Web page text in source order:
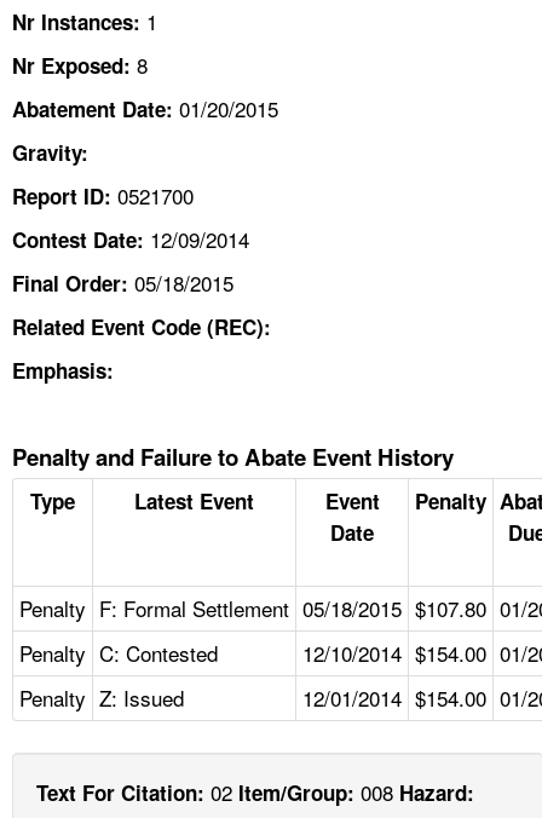
A TO Z INDEX
LANGUAGES
Nr Instances: 1
Nr Exposed: 8
Abatement Date: 01/20/2015
Gravity:
Report ID: 0521700
Contest Date: 12/09/2014
Final Order: 05/18/2015
Related Event Code (REC):
Emphasis:
Penalty and Failure to Abate Event History
Type Latest Event
Event
Date
Penalty
Penalty F: Formal Settlement 05/18/2015 $107.80 01/
Penalty C: Contested 12/10/2014 $154.00 01/
Penalty Z: Issued 12/01/2014 $154.00 01/
Text For Citation: 02 Item/Group: 008 Hazard: